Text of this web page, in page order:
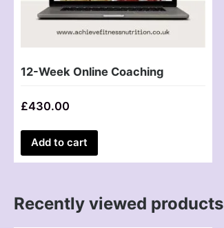
12-Week Online Coaching
£430.00
Add to cart
Recently viewed products